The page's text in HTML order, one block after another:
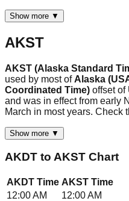
Show more ▼
AKST
AKST (Alaska Standard
used by most of Alaska
Coordinated Time) offset of
and was in effect from early
March in most years. Check
Show more ▼
AKDT to AKST Chart
AKDT Time AKST Time
12:00 AM
12:00 AM